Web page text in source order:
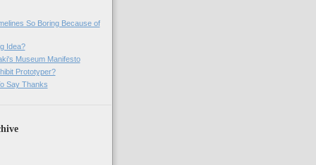
So Boring Because of
Idea?
Museum Manifesto
Prototyper?
Say Thanks